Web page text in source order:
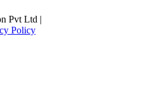
Pvt Ltd |
Policy